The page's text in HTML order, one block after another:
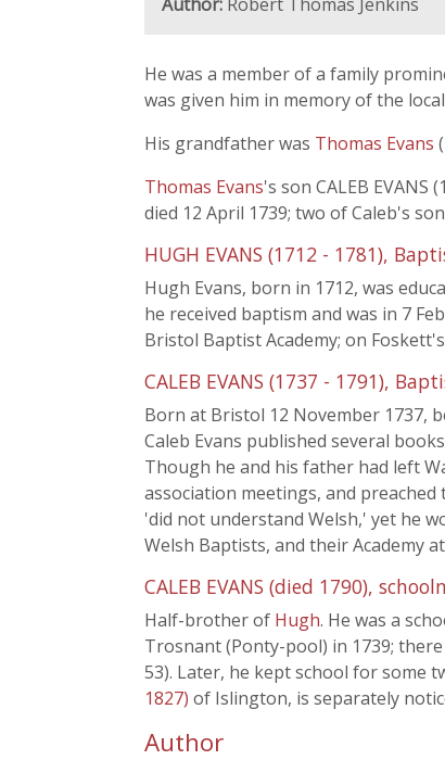
He was a member of a family
was given him in memory of the
His grandfather was Thomas Evans
Thomas Evans's son CALEB
died 12 April 1739; two of Caleb's
HUGH EVANS (1712 - 1781),
Hugh Evans, born in 1712, was
he received baptism and was in 7
Bristol Baptist Academy; on
CALEB EVANS (1737 - 1791),
Born at Bristol 12 November 1737,
Caleb Evans published several
Though he and his father had left
association meetings, and
'did not understand Welsh,' yet he
Welsh Baptists, and their Academy
CALEB EVANS (died 1790),
Half-brother of Hugh. He was a
Trosnant (Ponty-pool) in 1739;
53). Later, he kept school for some
1827) of Islington, is separately
Author